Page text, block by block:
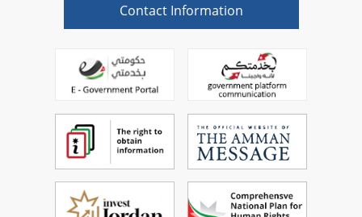
Contact Information